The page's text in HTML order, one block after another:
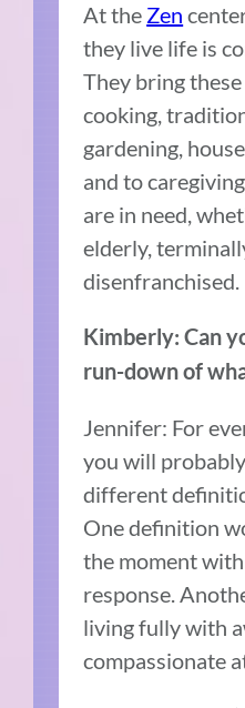
At the Zen
they live life is
They bring
cooking,
gardening,
and to
are in need,
elderly,
disenfranchised.
Kimberly: Can
run-down of
Jennifer: For
you will
different
One definition
the moment
response.
living fully with
compassionate